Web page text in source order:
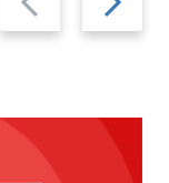
slide
slide